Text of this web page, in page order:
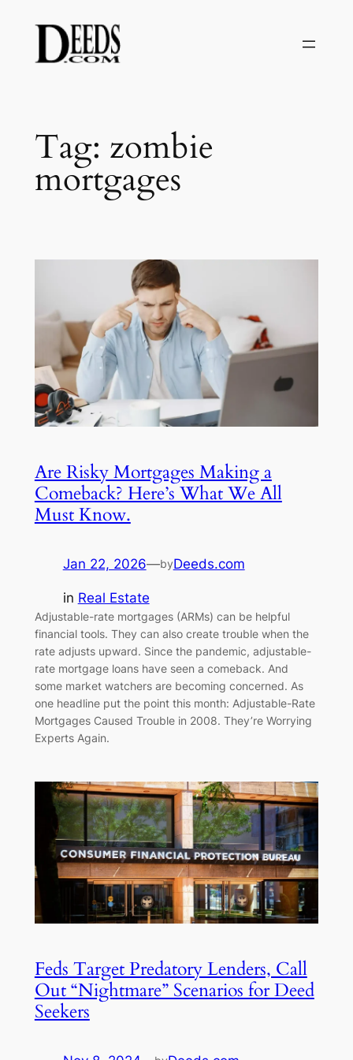
content
Tag: zombie
mortgages
Are Risky Mortgages Making a
Comeback? Here’s What We All
Must Know.
Jan 22, 2026—byDeeds.com
in Real Estate
Adjustable-rate mortgages (ARMs) can be helpful
financial tools. They can also create trouble when the
rate adjusts upward. Since the pandemic, adjustable-
rate mortgage loans have seen a comeback. And
some market watchers are becoming concerned. As
one headline put the point this month: Adjustable-Rate
Mortgages Caused Trouble in 2008. They’re Worrying
Experts Again.
Feds Target Predatory Lenders, Call
Out “Nightmare” Scenarios for Deed
Seekers